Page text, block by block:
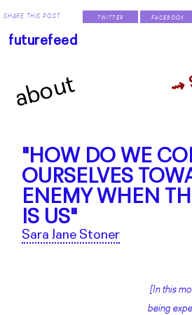
futurefeed
about ⇝
"HOW DO WE
OURSELVES
ENEMY WHEN
IS US"
Sara Jane Stoner
[In this
being
SHARE THIS POST TWITTER FACEBOOK